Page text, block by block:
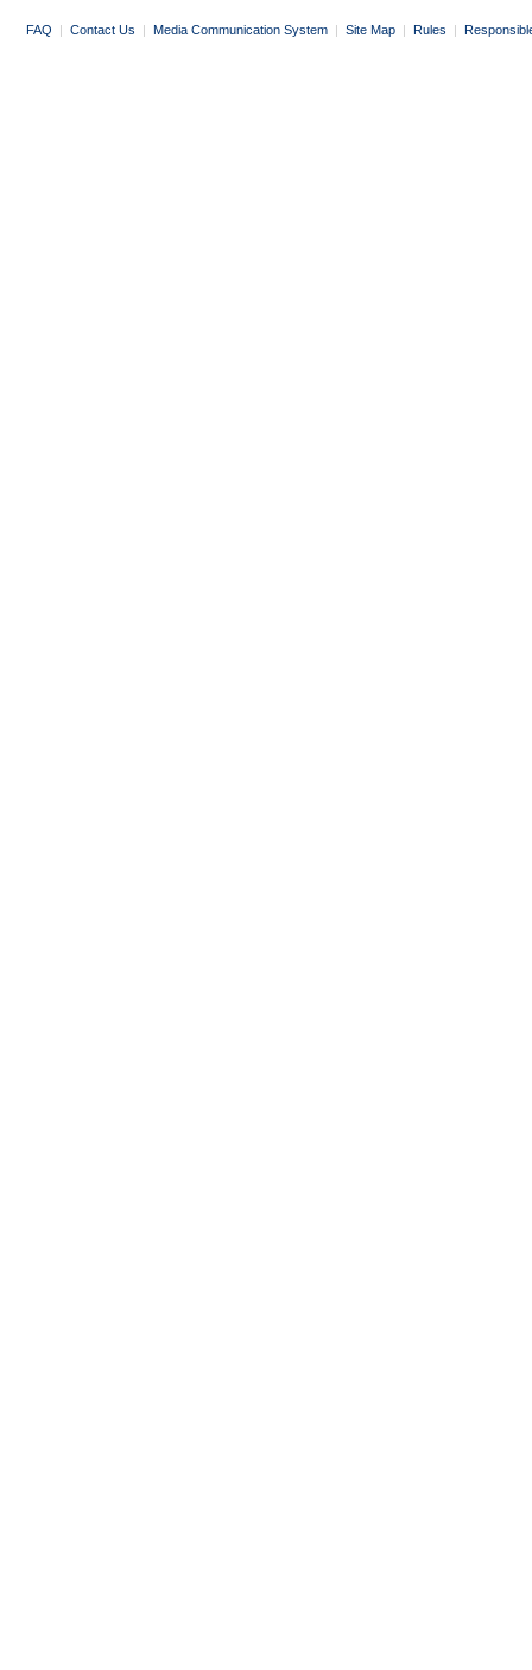
FAQ | Contact Us | Media Communication System | Site Map | Rules |